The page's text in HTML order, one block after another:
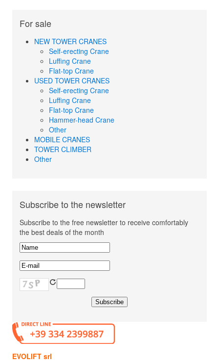
For sale
NEW TOWER CRANES
Self-erecting Crane
Luffing Crane
Flat-top Crane
USED TOWER CRANES
Self-erecting Crane
Luffing Crane
Flat-top Crane
Hammer-head Crane
Other
MOBILE CRANES
TOWER CLIMBER
Other
Subscribe to the newsletter
Subscribe to the free newsletter to receive comfortably
the best deals of the month
EVOLIFT srl